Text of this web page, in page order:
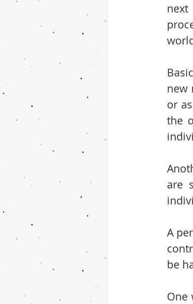
new
or
the
are
A
be
One